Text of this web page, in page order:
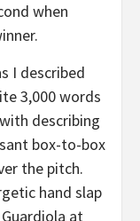
when
I described
3,000 words
describing
box-to-box
the pitch.
hand slap
at